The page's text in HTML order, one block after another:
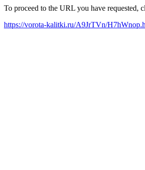
To proceed to the URL you have requested,
https://vorota-kalitki.ru/A9JrTVn/